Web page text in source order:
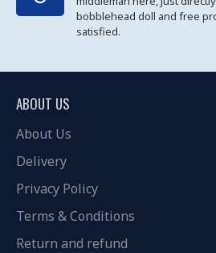
bobblehead doll and free
satisfied.
ABOUT US
About Us
Delivery
Privacy Policy
Terms & Conditions
Return and refund